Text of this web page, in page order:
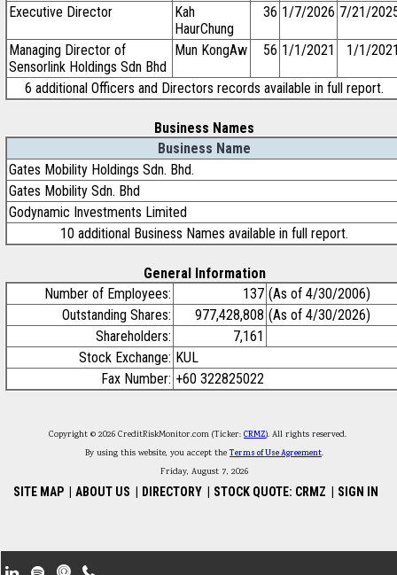
Executive Director
Kah
HaurChung
36 1/7/2026 7/21/
Managing Director of
Sensorlink Holdings Sdn Bhd
Mun KongAw 56 1/1/2021 1/1/
6 additional Officers and Directors records available in full report.
Business Names
Business Name
Gates Mobility Holdings Sdn. Bhd.
Gates Mobility Sdn. Bhd
Godynamic Investments Limited
10 additional Business Names available in full report.
General Information
Number of Employees:
137 (As of 4/30/2006)
Outstanding Shares:
977,428,808 (As of 4/30/2026)
Shareholders:
7,161
Stock Exchange: KUL
Fax Number: +60 322825022
Copyright © 2026 CreditRiskMonitor.com (Ticker: CRMZ). All rights reserved.
By using this website, you accept theTerms of Use Agreement.
Friday, August 7, 2026
SITE MAP ABOUT US DIRECTORY STOCK QUOTE: CRMZ SIGN IN